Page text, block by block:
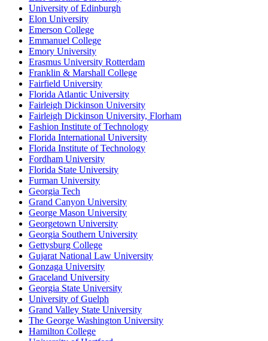
University of Edinburgh
Elon University
Emerson College
Emmanuel College
Emory University
Erasmus University Rotterdam
Franklin & Marshall College
Fairfield University
Florida Atlantic University
Fairleigh Dickinson University
Fairleigh Dickinson University, Florham
Fashion Institute of Technology
Florida International University
Florida Institute of Technology
Fordham University
Florida State University
Furman University
Georgia Tech
Grand Canyon University
George Mason University
Georgetown University
Georgia Southern University
Gettysburg College
Gujarat National Law University
Gonzaga University
Graceland University
Georgia State University
University of Guelph
Grand Valley State University
The George Washington University
Hamilton College